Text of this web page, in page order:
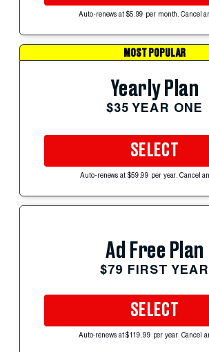
Auto-renews at $5.99 per month. Cancel
MOST POPULAR
Yearly Plan
$35 YEAR ONE
SELECT
Auto-renews at $59.99 per year. Cancel
Ad Free Plan
$79 FIRST YEAR
SELECT
Auto-renews at $119.99 per year. Cancel